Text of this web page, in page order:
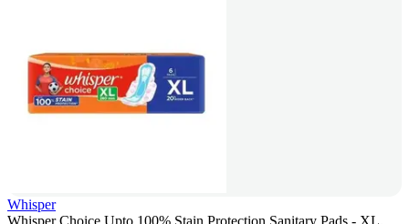
Whisper
Whisper Choice Upto 100% Stain Protection Sanitary Pads - XL,